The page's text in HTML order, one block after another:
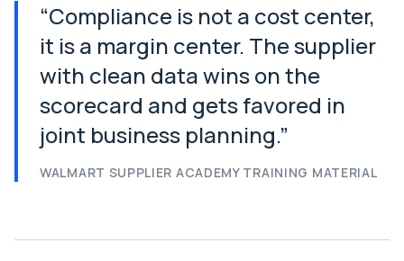
“Compliance is not a cost center,
it is a margin center. The supplier
with clean data wins on the
scorecard and gets favored in
joint business planning.”
WALMART SUPPLIER ACADEMY TRAINING MATERIAL